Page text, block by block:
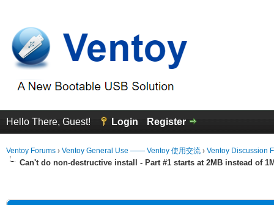
Hello There, Guest! Login Register
Ventoy Forums › Ventoy General Use —— Ventoy 使用交流 › Ventoy Discussion
Can't do non-destructive install - Part #1 starts at 2MB instead of